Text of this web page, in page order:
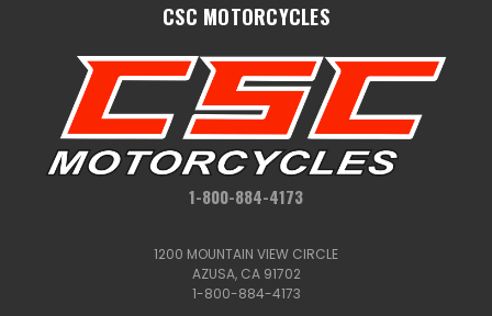
CSC MOTORCYCLES
1-800-884-4173
1200 MOUNTAIN VIEW CIRCLE
AZUSA, CA 91702
1-800-884-4173